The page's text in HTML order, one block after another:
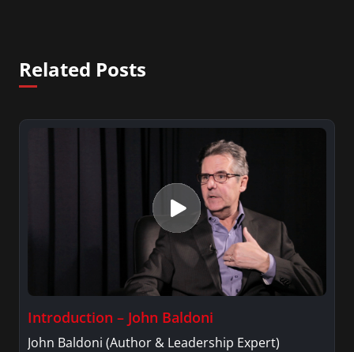
industry to those interested in pursuing a career
in broadcast journalism.
Related Posts
Introduction – John Baldoni
John Baldoni (Author & Leadership Expert)